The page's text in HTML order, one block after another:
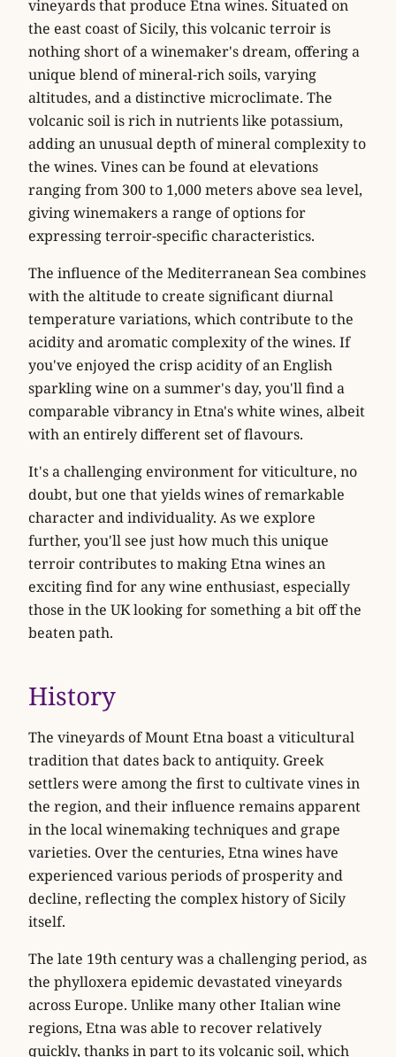
vineyards that produce Etna wines. Situated on
the east coast of Sicily, this volcanic terroir is
nothing short of a winemaker's dream, offering a
unique blend of mineral-rich soils, varying
altitudes, and a distinctive microclimate. The
volcanic soil is rich in nutrients like potassium,
adding an unusual depth of mineral complexity to
the wines. Vines can be found at elevations
ranging from 300 to 1,000 meters above sea level,
giving winemakers a range of options for
expressing terroir-specific characteristics.
The influence of the Mediterranean Sea combines
with the altitude to create significant diurnal
temperature variations, which contribute to the
acidity and aromatic complexity of the wines. If
you've enjoyed the crisp acidity of an English
sparkling wine on a summer's day, you'll find a
comparable vibrancy in Etna's white wines, albeit
with an entirely different set of flavours.
It's a challenging environment for viticulture, no
doubt, but one that yields wines of remarkable
character and individuality. As we explore
further, you'll see just how much this unique
terroir contributes to making Etna wines an
exciting find for any wine enthusiast, especially
those in the UK looking for something a bit off the
beaten path.
History
The vineyards of Mount Etna boast a viticultural
tradition that dates back to antiquity. Greek
settlers were among the first to cultivate vines in
the region, and their influence remains apparent
in the local winemaking techniques and grape
varieties. Over the centuries, Etna wines have
experienced various periods of prosperity and
decline, reflecting the complex history of Sicily
itself.
The late 19th century was a challenging period, as
the phylloxera epidemic devastated vineyards
across Europe. Unlike many other Italian wine
regions, Etna was able to recover relatively
quickly, thanks in part to its volcanic soil, which